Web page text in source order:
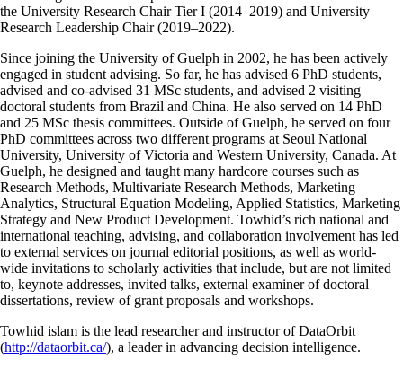
the University Research Chair Tier I (2014–2019) and University
Research Leadership Chair (2019–2022).
Since joining the University of Guelph in 2002, he has been actively
engaged in student advising. So far, he has advised 6 PhD students,
advised and co-advised 31 MSc students, and advised 2 visiting
doctoral students from Brazil and China. He also served on 14 PhD
and 25 MSc thesis committees. Outside of Guelph, he served on four
PhD committees across two different programs at Seoul National
University, University of Victoria and Western University, Canada. At
Guelph, he designed and taught many hardcore courses such as
Research Methods, Multivariate Research Methods, Marketing
Analytics, Structural Equation Modeling, Applied Statistics, Marketing
Strategy and New Product Development. Towhid’s rich national and
international teaching, advising, and collaboration involvement has led
to external services on journal editorial positions, as well as world-
wide invitations to scholarly activities that include, but are not limited
to, keynote addresses, invited talks, external examiner of doctoral
dissertations, review of grant proposals and workshops.
Towhid islam is the lead researcher and instructor of DataOrbit
(http://dataorbit.ca/), a leader in advancing decision intelligence.